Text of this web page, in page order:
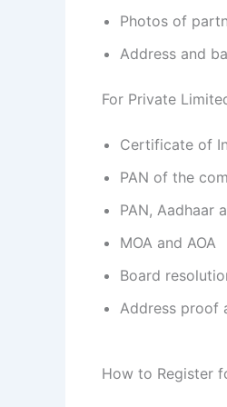
Photos of
Address and
For Private
Certificate of
PAN of the
PAN, Aadhaar
MOA and AOA
Board
Address proof
How to Register